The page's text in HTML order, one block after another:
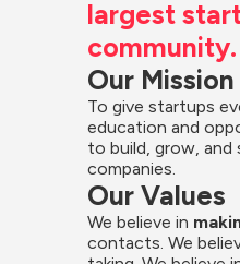
largest
community.
Our Mission
To give startups
education and
to build, grow, and
companies.
Our Values
We believe in
contacts. We